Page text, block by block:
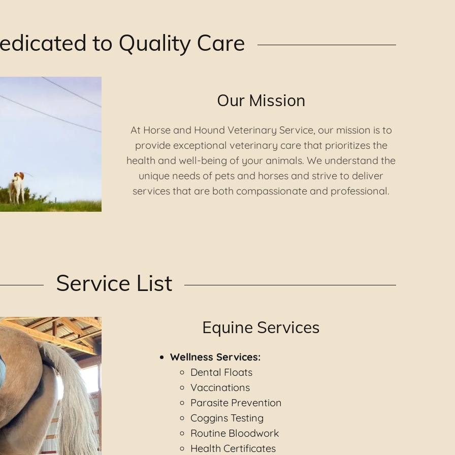
to Quality Care
Our Mission
At Horse and Hound Veterinary Service, our mission is to
provide exceptional veterinary care that prioritizes the
health and well-being of your animals. We understand the
unique needs of pets and horses and strive to deliver
services that are both compassionate and professional.
Service List
Equine Services
Wellness Services:
Dental Floats
Vaccinations
Parasite Prevention
Coggins Testing
Routine Bloodwork
Health Certificates